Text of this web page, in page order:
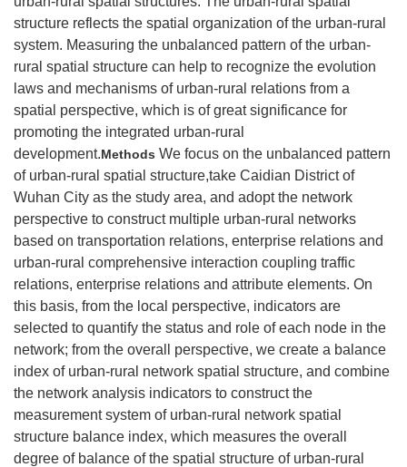
structure reflects the spatial organization of the urban-rural
system. Measuring the unbalanced pattern of the urban-
rural spatial structure can help to recognize the evolution
laws and mechanisms of urban-rural relations from a
spatial perspective, which is of great significance for
promoting the integrated urban-rural
development.Methods We focus on the unbalanced pattern
of urban-rural spatial structure,take Caidian District of
Wuhan City as the study area, and adopt the network
perspective to construct multiple urban-rural networks
based on transportation relations, enterprise relations and
urban-rural comprehensive interaction coupling traffic
relations, enterprise relations and attribute elements. On
this basis, from the local perspective, indicators are
selected to quantify the status and role of each node in the
network; from the overall perspective, we create a balance
index of urban-rural network spatial structure, and combine
the network analysis indicators to construct the
measurement system of urban-rural network spatial
structure balance index, which measures the overall
degree of balance of the spatial structure of urban-rural